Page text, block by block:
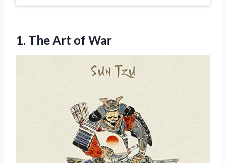
1. The Art of War